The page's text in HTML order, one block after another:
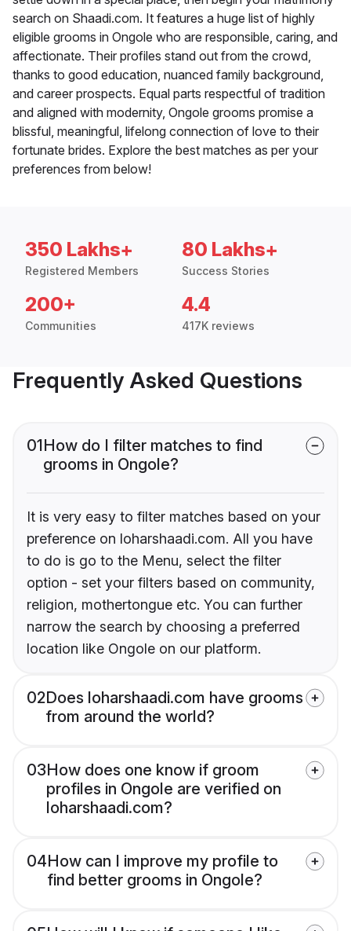
search on Shaadi.com. It features a huge list of highly
eligible grooms in Ongole who are responsible, caring, and
affectionate. Their profiles stand out from the crowd,
thanks to good education, nuanced family background,
and career prospects. Equal parts respectful of tradition
and aligned with modernity, Ongole grooms promise a
blissful, meaningful, lifelong connection of love to their
fortunate brides. Explore the best matches as per your
preferences from below!
350 Lakhs+
Registered Members
80 Lakhs+
Success Stories
200+
Communities
4.4
417K reviews
Frequently Asked Questions
01How do I filter matches to find
grooms in Ongole?
It is very easy to filter matches based on your
preference on loharshaadi.com. All you have
to do is go to the Menu, select the filter
option - set your filters based on community,
religion, mothertongue etc. You can further
narrow the search by choosing a preferred
location like Ongole on our platform.
02Does loharshaadi.com have grooms
from around the world?
03How does one know if groom
profiles in Ongole are verified on
loharshaadi.com?
04How can I improve my profile to
find better grooms in Ongole?